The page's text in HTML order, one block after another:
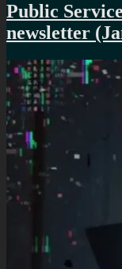
Public
newsletter